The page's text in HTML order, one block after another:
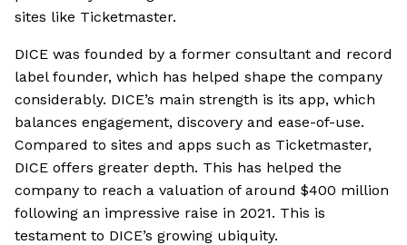
sites like Ticketmaster.
DICE was founded by a former consultant and record
label founder, which has helped shape the company
considerably. DICE’s main strength is its app, which
balances engagement, discovery and ease-of-use.
Compared to sites and apps such as Ticketmaster,
DICE offers greater depth. This has helped the
company to reach a valuation of around $400 million
following an impressive raise in 2021. This is
testament to DICE’s growing ubiquity.